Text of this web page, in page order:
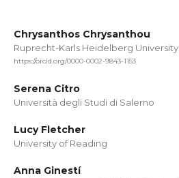
Chrysanthos Chrysanthou
Ruprecht-Karls Heidelberg University
https://orcid.org/0000-0002-9843-1153
Serena Citro
Università degli Studi di Salerno
Lucy Fletcher
University of Reading
Anna Ginestí